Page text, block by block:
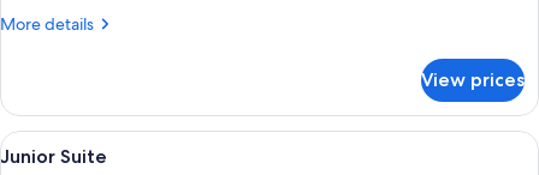
More details
More
Double
Room,
Garden
View prices
View
A bedroom with a bed, bedside
8
Junior Suite